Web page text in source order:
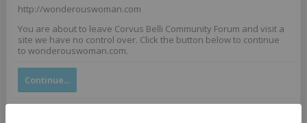
http://wonderouswoman.com
You are about to leave Corvus Belli Community Forum and visit a
site we have no control over. Click the button below to continue
to wonderouswoman.com.
Continue...